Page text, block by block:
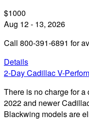
$1000
Aug 12 - 13, 2026
Call 800-391-6891 for
Details
2-Day Cadillac V-
There is no charge for
2022 and newer
Blackwing models are